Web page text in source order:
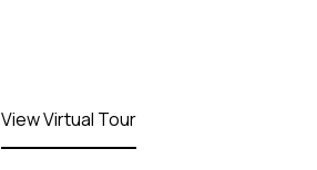
View Virtual Tour